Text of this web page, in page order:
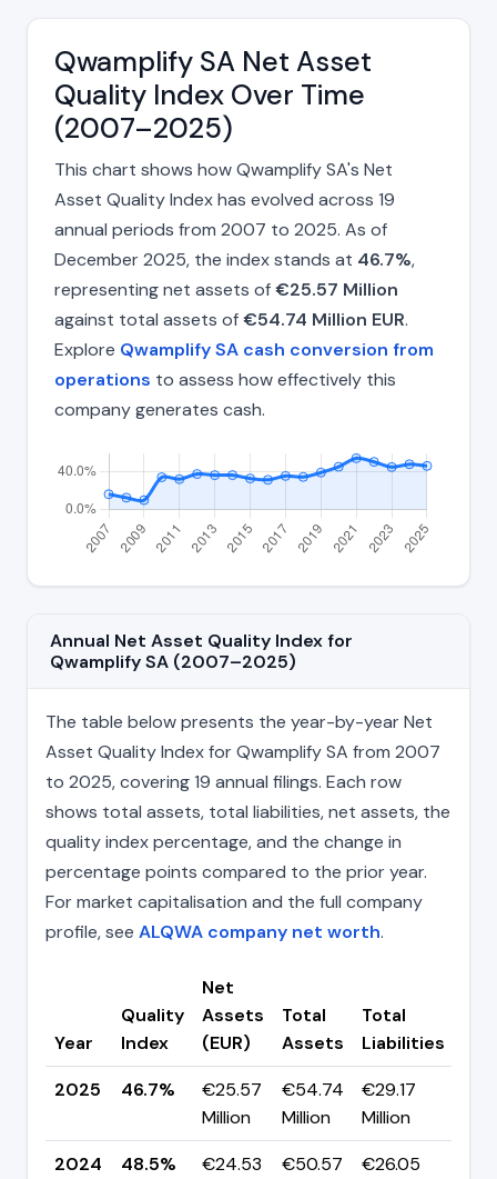
Qwamplify SA Net Asset
Quality Index Over Time
(2007–2025)
This chart shows how Qwamplify SA's Net
Asset Quality Index has evolved across 19
annual periods from 2007 to 2025. As of
December 2025, the index stands at 46.7%,
representing net assets of€25.57 Million
against total assets of€54.74 Million EUR.
Explore Qwamplify SA cash conversion from
operations to assess how effectively this
company generates cash.
Annual Net Asset Quality Index for
Qwamplify SA (2007–2025)
The table below presents the year-by-year Net
Asset Quality Index for Qwamplify SA from 2007
to 2025, covering 19 annual filings. Each row
shows total assets, total liabilities, net assets, the
quality index percentage, and the change in
percentage points compared to the prior year.
For market capitalisation and the full company
profile, see ALQWA company net worth.
Year
Quality
Index
Net
Assets
(EUR)
Total
Assets
Total
Liabilities
2025
46.7%
€25.57
Million
€54.74
Million
€29.17
Million
2024
48.5%
€24.53
€50.57
€26.05